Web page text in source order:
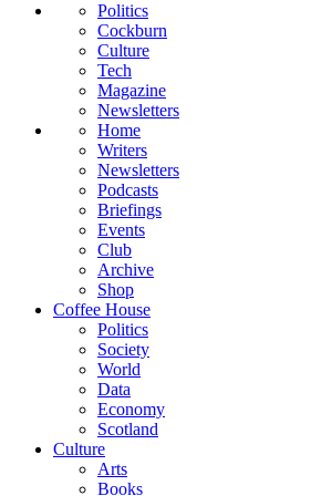
Politics
Cockburn
Culture
Tech
Magazine
Newsletters
Home
Writers
Newsletters
Podcasts
Briefings
Events
Club
Archive
Shop
Coffee House
Politics
Society
World
Data
Economy
Scotland
Culture
Arts
Books